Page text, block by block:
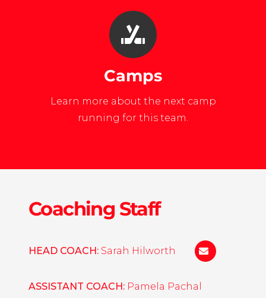
Camps
Learn more about the next camp
running for this team.
Coaching Staff
HEAD COACH: Sarah Hilworth
ASSISTANT COACH: Pamela Pachal